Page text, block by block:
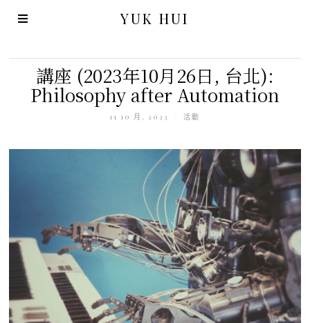
YUK HUI
講座 (2023年10月26日, 台北):
Philosophy after Automation
11 10 月, 2023 活動